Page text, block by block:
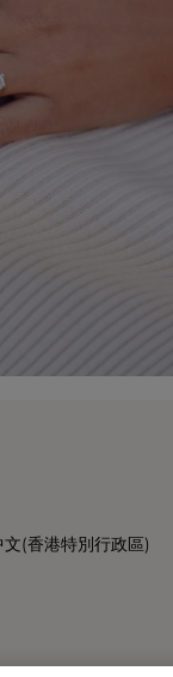
(香港特別行政區)